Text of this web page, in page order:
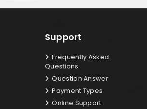
Support
Frequently Asked
Questions
Question Answer
Payment Types
Online Support